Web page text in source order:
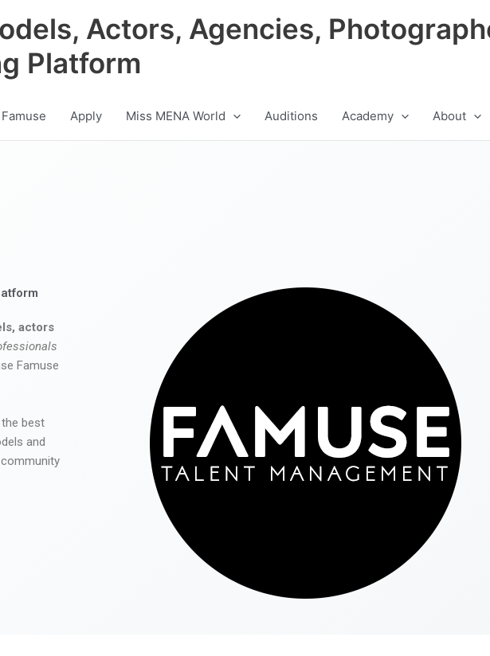
Actors, Agencies,
Platform
Apply Miss MENA World Auditions Academy About
actors
Famuse
best
and